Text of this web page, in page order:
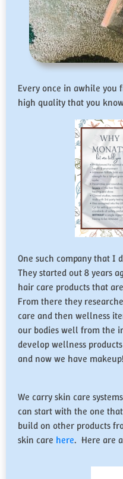
Every once in awhile you
high quality that you
One such company that I
They started out 8 years
hair care products that
From there they
care and then wellness
our bodies well from the
develop wellness
and now we have
We carry skin care
can start with the one
build on other products
skin care here. Here are